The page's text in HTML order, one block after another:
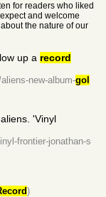
for readers who liked
and welcome
the nature of our
up a record
new-album-gol
'Vinyl
frontier-jonathan-s
)